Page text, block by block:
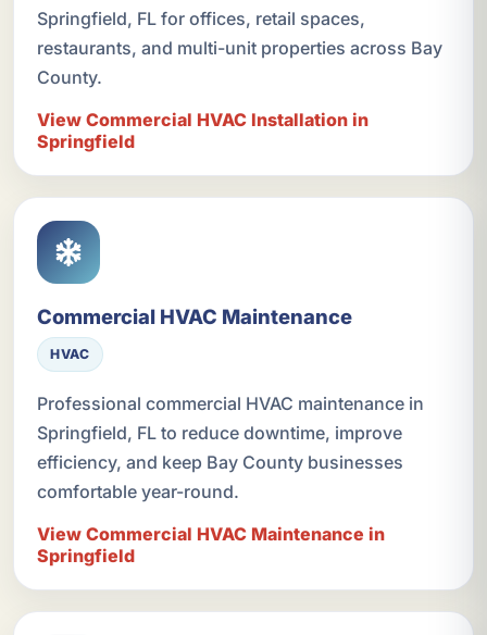
Springfield, FL for offices, retail spaces,
restaurants, and multi-unit properties across Bay
County.
View Commercial HVAC Installation in
Springfield
Commercial HVAC Maintenance
HVAC
Professional commercial HVAC maintenance in
Springfield, FL to reduce downtime, improve
efficiency, and keep Bay County businesses
comfortable year-round.
View Commercial HVAC Maintenance in
Springfield